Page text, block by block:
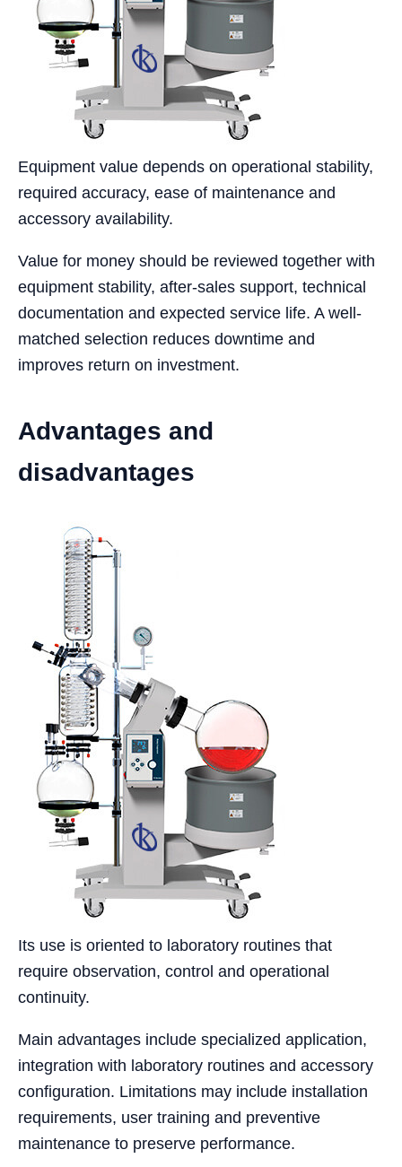
Equipment value depends on operational stability,
required accuracy, ease of maintenance and
accessory availability.
Value for money should be reviewed together with
equipment stability, after-sales support, technical
documentation and expected service life. A well-
matched selection reduces downtime and
improves return on investment.
Advantages and
disadvantages
Its use is oriented to laboratory routines that
require observation, control and operational
continuity.
Main advantages include specialized application,
integration with laboratory routines and accessory
configuration. Limitations may include installation
requirements, user training and preventive
maintenance to preserve performance.